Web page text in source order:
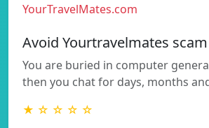
YourTravelMates.com
Avoid Yourtravelmates scam
You are buried in computer
then you chat for days, months
★ ☆ ☆ ☆ ☆